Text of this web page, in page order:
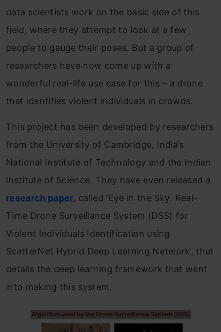
data scientists work on the basic side of this
field, where they attempt to look at a few
people to gauge their poses. But a group of
researchers have now come up with a
wonderful real-life use case for this – a drone
that identifies violent individuals in crowds.
This project has been developed by researchers
from the University of Cambridge, India’s
National Institute of Technology and the Indian
Institute of Science. They have even released a
research paper, called ‘Eye in the Sky: Real-
Time Drone Surveillance System (DSS) for
Violent Individuals Identification using
ScatterNet Hybrid Deep Learning Network’, that
details the deep learning framework that went
into making this system.